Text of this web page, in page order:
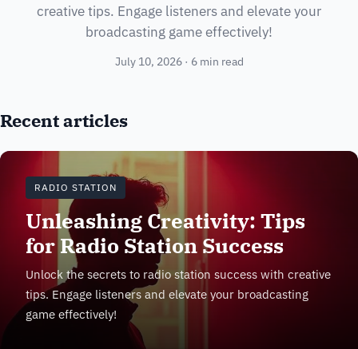
creative tips. Engage listeners and elevate your
broadcasting game effectively!
July 10, 2026 · 6 min read
Recent articles
RADIO STATION
Unleashing Creativity: Tips
for Radio Station Success
Unlock the secrets to radio station success with creative
tips. Engage listeners and elevate your broadcasting
game effectively!